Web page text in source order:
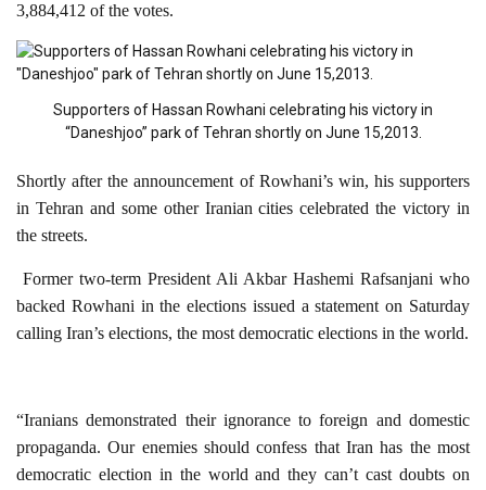
3,884,412 of the votes.
Supporters of Hassan Rowhani celebrating his victory in
“Daneshjoo” park of Tehran shortly on June 15,2013.
Shortly after the announcement of Rowhani’s win, his supporters
in Tehran and some other Iranian cities celebrated the victory in
the streets.
Former two-term President Ali Akbar Hashemi Rafsanjani who
backed Rowhani in the elections issued a statement on Saturday
calling Iran’s elections, the most democratic elections in the world.
“Iranians demonstrated their ignorance to foreign and domestic
propaganda. Our enemies should confess that Iran has the most
democratic election in the world and they can’t cast doubts on